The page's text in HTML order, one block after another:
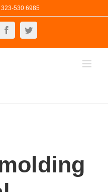
323-530 6985
FacebookTwitter